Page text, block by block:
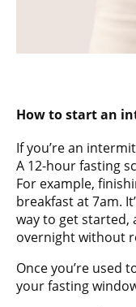
How to start an
If you’re an
A 12-hour fasting
For example,
breakfast at 7am.
way to get started,
overnight without
Once you’re used
your fasting